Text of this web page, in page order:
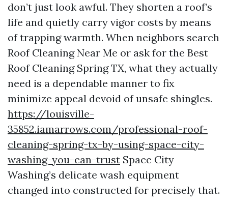
don’t just look awful. They shorten a roof’s
life and quietly carry vigor costs by means
of trapping warmth. When neighbors search
Roof Cleaning Near Me or ask for the Best
Roof Cleaning Spring TX, what they actually
need is a dependable manner to fix
minimize appeal devoid of unsafe shingles.
https://louisville-
35852.iamarrows.com/professional-roof-
cleaning-spring-tx-by-using-space-city-
washing-you-can-trust Space City
Washing’s delicate wash equipment
changed into constructed for precisely that.